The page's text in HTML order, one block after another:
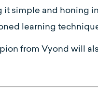
it simple and honing
learning
from Vyond will